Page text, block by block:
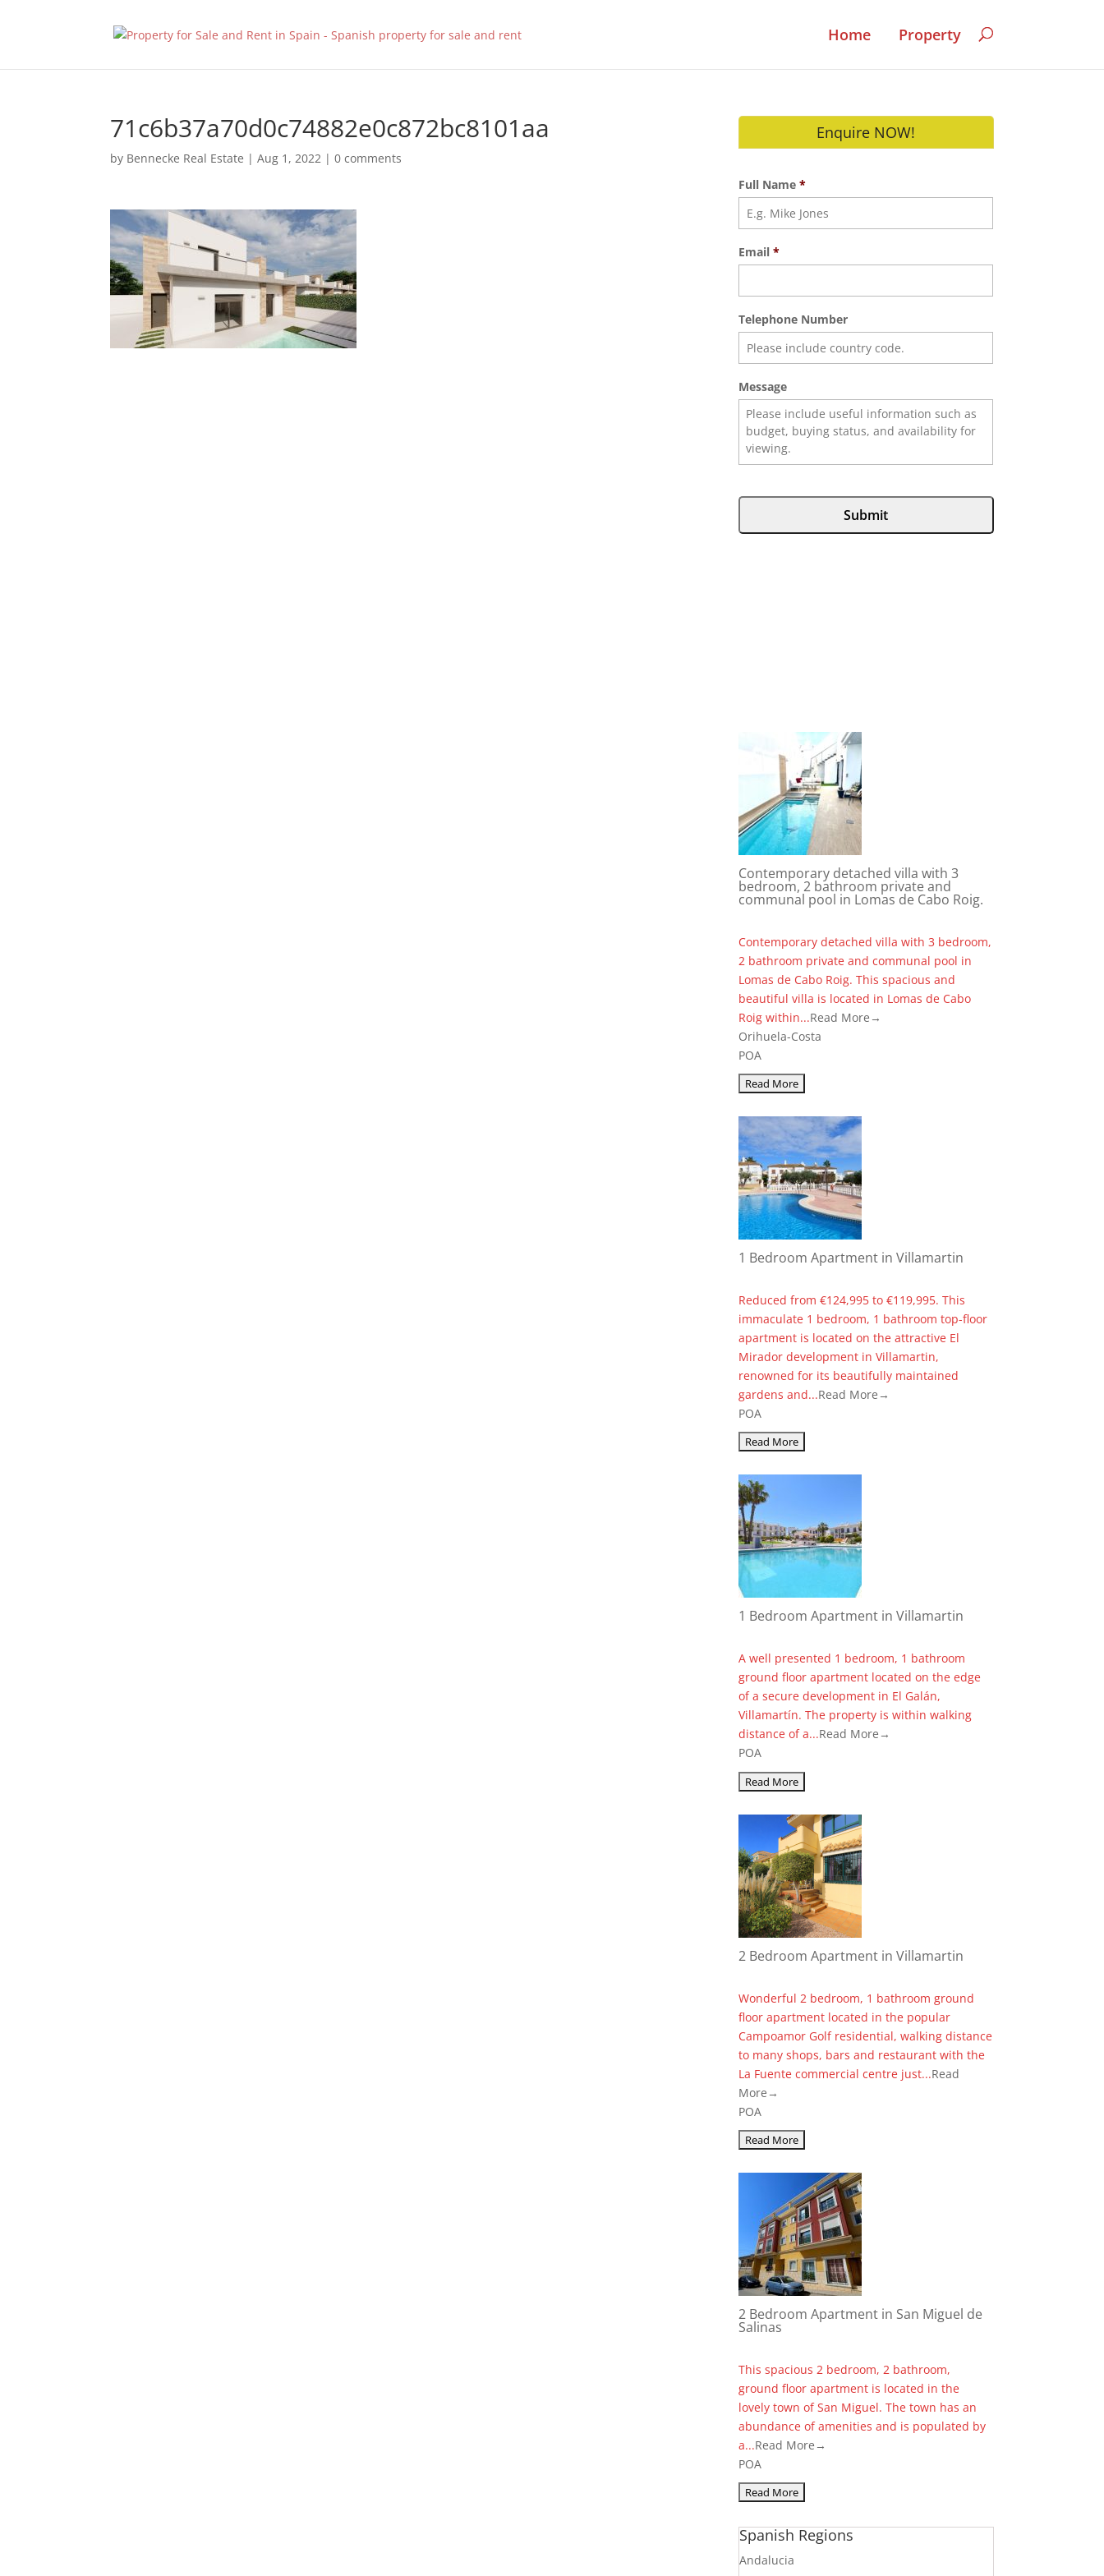
Home Property
71c6b37a70d0c74882e0c872bc8101aa
by Bennecke Real Estate |Aug 1, 2022 |0 comments
Enquire NOW!
Full Name *
Email *
Telephone Number
Message
Contemporary detached villa with 3
bedroom, 2 bathroom private and
communal pool in Lomas de Cabo Roig.
Contemporary detached villa with 3 bedroom,
2 bathroom private and communal pool in
Lomas de Cabo Roig. This spacious and
beautiful villa is located in Lomas de Cabo
Roig within...Read More→
Orihuela-Costa
POA
1 Bedroom Apartment in Villamartin
Reduced from €124,995 to €119,995. This
immaculate 1 bedroom, 1 bathroom top-floor
apartment is located on the attractive El
Mirador development in Villamartin,
renowned for its beautifully maintained
gardens and...Read More→
POA
1 Bedroom Apartment in Villamartin
A well presented 1 bedroom, 1 bathroom
ground floor apartment located on the edge
of a secure development in El Galán,
Villamartín. The property is within walking
distance of a...Read More→
POA
2 Bedroom Apartment in Villamartin
Wonderful 2 bedroom, 1 bathroom ground
floor apartment located in the popular
Campoamor Golf residential, walking distance
to many shops, bars and restaurant with the
La Fuente commercial centre just...Read
More→
POA
2 Bedroom Apartment in San Miguel de
Salinas
This spacious 2 bedroom, 2 bathroom,
ground floor apartment is located in the
lovely town of San Miguel. The town has an
abundance of amenities and is populated by
a...Read More→
POA
Spanish Regions
Andalucia